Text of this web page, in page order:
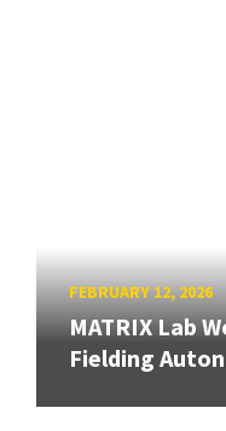
FEBRUARY 12, 2026
MATRIX Lab
Fielding